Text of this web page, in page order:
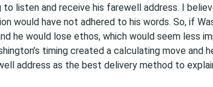
listen and receive his farewell address. I
would have not adhered to his words. So, if
he would lose ethos, which would seem less
timing created a calculating move and
address as the best delivery method to